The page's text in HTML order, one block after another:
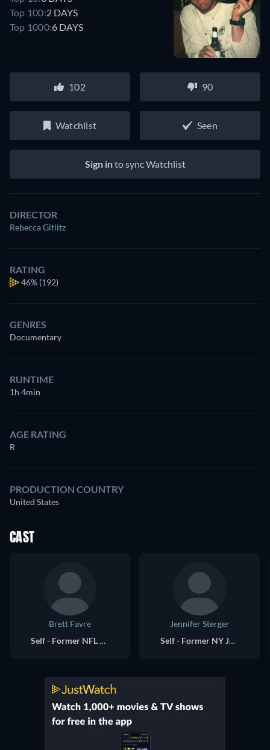
Top 100:2 DAYS
Top 1000:6 DAYS
102 90
Watchlist Seen
Sign into sync Watchlist
DIRECTOR
Rebecca Gitlitz
RATING
46% (192)
GENRES
Documentary
RUNTIME
1h 4min
AGE RATING
R
PRODUCTION COUNTRY
United States
CAST
Brett Favre
Self - Former NFL QB (archive footage)
Jennifer Sterger
Self - Former NY Jets Gameday Host